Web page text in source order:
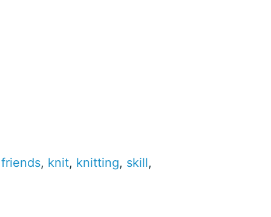
friends, knit, knitting, skill,